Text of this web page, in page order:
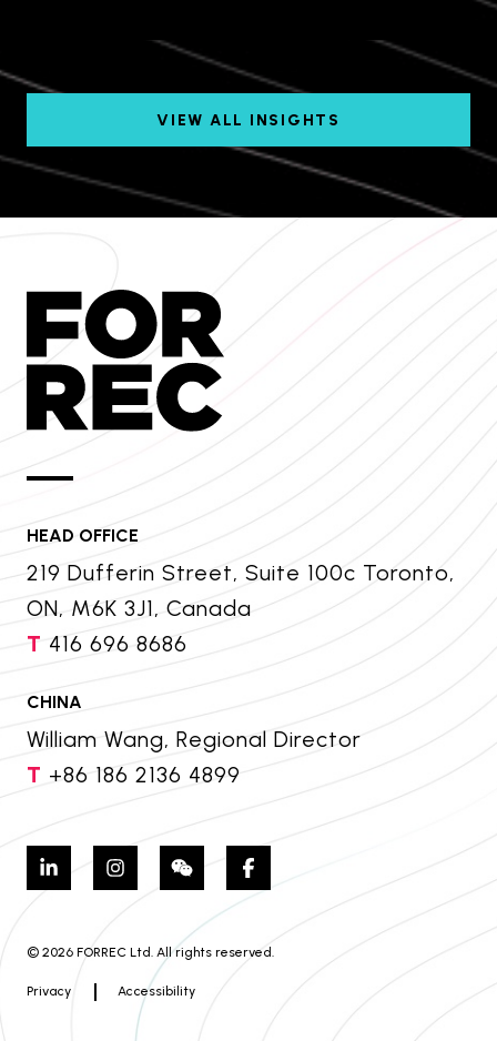
VIEW ALL INSIGHTS
HEAD OFFICE
219 Dufferin Street, Suite 100c Toronto,
ON, M6K 3J1, Canada
T 416 696 8686
CHINA
William Wang, Regional Director
T +86 186 2136 4899
© 2026 FORREC Ltd. All rights reserved.
Privacy Accessibility